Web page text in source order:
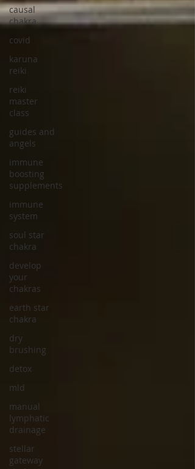
causal
chakra
covid
karuna
reiki
reiki
master
class
guides and
angels
immune
boosting
supplements
immune
system
soul star
chakra
develop
your
chakras
earth star
chakra
dry
brushing
detox
mld
manual
lymphatic
drainage
stellar
gateway